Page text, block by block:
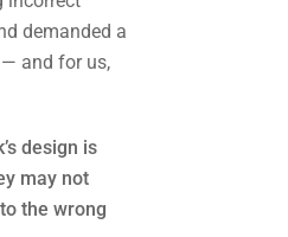
demanded a
and for us,
design is
may not
the wrong